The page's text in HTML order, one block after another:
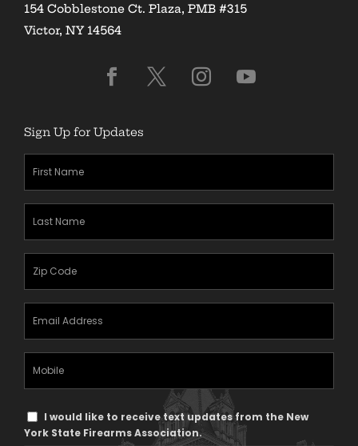
154 Cobblestone Ct. Plaza, PMB #315
Victor, NY 14564
Sign Up for Updates
Text
Message
I would like to receive text updates from the New
York State Firearms Association.